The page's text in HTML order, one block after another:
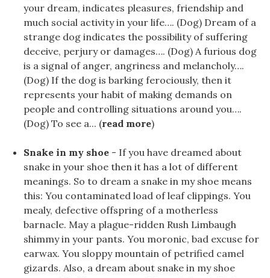
your dream, indicates pleasures, friendship and
much social activity in your life…. (Dog) Dream of a
strange dog indicates the possibility of suffering
deceive, perjury or damages…. (Dog) A furious dog
is a signal of anger, angriness and melancholy….
(Dog) If the dog is barking ferociously, then it
represents your habit of making demands on
people and controlling situations around you….
(Dog) To see a... (read more)
Snake in my shoe - If you have dreamed about
snake in your shoe then it has a lot of different
meanings. So to dream a snake in my shoe means
this: You contaminated load of leaf clippings. You
mealy, defective offspring of a motherless
barnacle. May a plague-ridden Rush Limbaugh
shimmy in your pants. You moronic, bad excuse for
earwax. You sloppy mountain of petrified camel
gizards. Also, a dream about snake in my shoe